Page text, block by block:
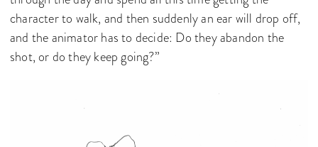
character to walk, and then suddenly an ear will drop off,
and the animator has to decide: Do they abandon the
shot, or do they keep going?”